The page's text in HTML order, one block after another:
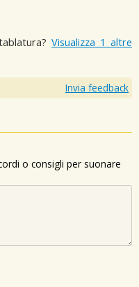
Visualizza 1 altre
Invia feedback
o consigli per suonare